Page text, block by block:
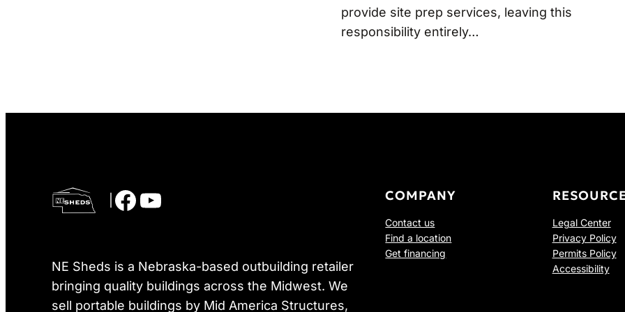
provide site prep services, leaving this
responsibility entirely…
Facebook YouTube
NE Sheds is a Nebraska-based outbuilding retailer
bringing quality buildings across the Midwest. We
sell portable buildings by Mid America Structures,
COMPANY
Contact us
Find a location
Get financing
Legal Center
Privacy Policy
Permits Policy
Accessibility